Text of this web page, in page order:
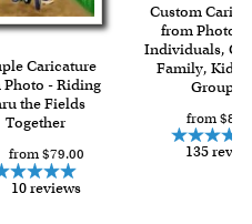
Caricature
Photo - Riding
the Fields
Together
from $79.00
10 reviews
Custom
from Photos
Individuals,
Family, Kids
Group
from
135